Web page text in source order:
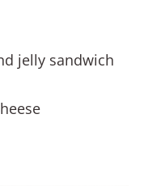
jelly sandwich